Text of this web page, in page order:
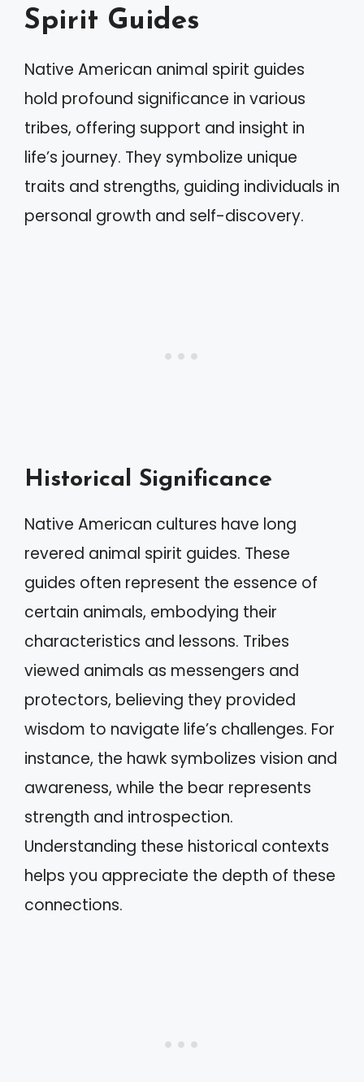
Spirit Guides
Native American animal spirit guides
hold profound significance in various
tribes, offering support and insight in
life’s journey. They symbolize unique
traits and strengths, guiding individuals in
personal growth and self-discovery.
Historical Significance
Native American cultures have long
revered animal spirit guides. These
guides often represent the essence of
certain animals, embodying their
characteristics and lessons. Tribes
viewed animals as messengers and
protectors, believing they provided
wisdom to navigate life’s challenges. For
instance, the hawk symbolizes vision and
awareness, while the bear represents
strength and introspection.
Understanding these historical contexts
helps you appreciate the depth of these
connections.